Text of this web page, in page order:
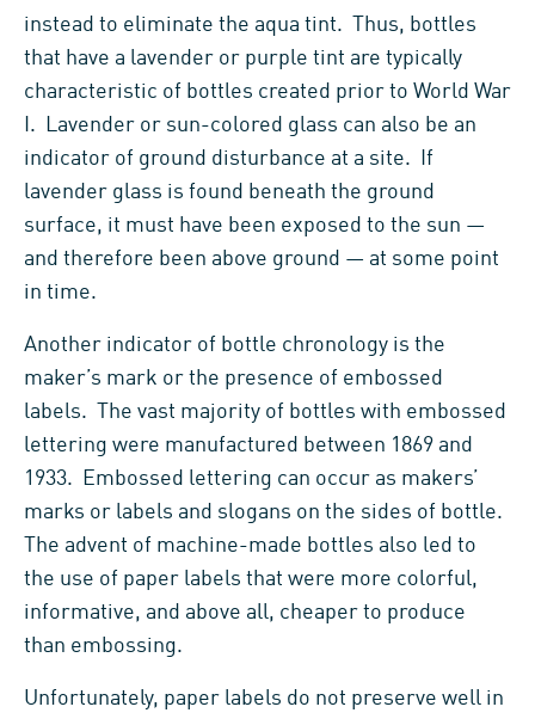
instead to eliminate the aqua tint. Thus, bottles
that have a lavender or purple tint are typically
characteristic of bottles created prior to World War
I. Lavender or sun-colored glass can also be an
indicator of ground disturbance at a site. If
lavender glass is found beneath the ground
surface, it must have been exposed to the sun —
and therefore been above ground — at some point
in time.
Another indicator of bottle chronology is the
maker’s mark or the presence of embossed
labels. The vast majority of bottles with embossed
lettering were manufactured between 1869 and
1933. Embossed lettering can occur as makers’
marks or labels and slogans on the sides of bottle.
The advent of machine-made bottles also led to
the use of paper labels that were more colorful,
informative, and above all, cheaper to produce
than embossing.
Unfortunately, paper labels do not preserve well in